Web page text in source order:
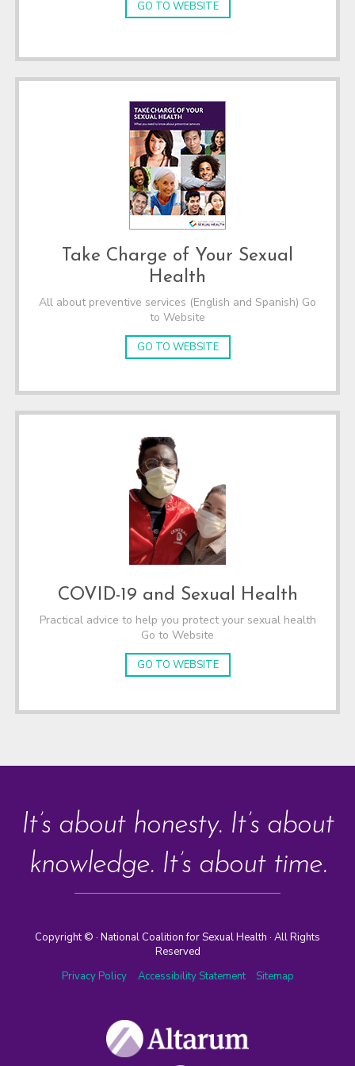
GO TO WEBSITE
Take Charge of Your Sexual
Health
All about preventive services (English and Spanish) Go
to Website
GO TO WEBSITE
COVID-19 and Sexual Health
Practical advice to help you protect your sexual health
Go to Website
GO TO WEBSITE
It’s about honesty. It’s about
knowledge. It’s about time.
Copyright © · National Coalition for Sexual Health · All Rights
Reserved
Privacy Policy
Accessibility Statement Sitemap